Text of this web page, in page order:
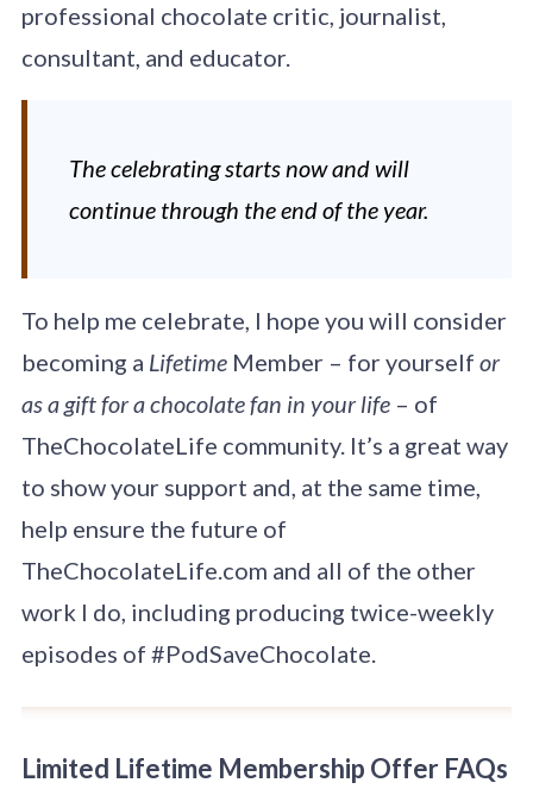
professional chocolate critic, journalist,
consultant, and educator.
The celebrating starts now and will
continue through the end of the year.
To help me celebrate, I hope you will consider
becoming a LifetimeMember – for yourself or
as a gift for a chocolate fan in your life– of
TheChocolateLife community. It’s a great way
to show your support and, at the same time,
help ensure the future of
TheChocolateLife.com and all of the other
work I do, including producing twice-weekly
episodes of #PodSaveChocolate.
Limited Lifetime Membership Offer FAQs